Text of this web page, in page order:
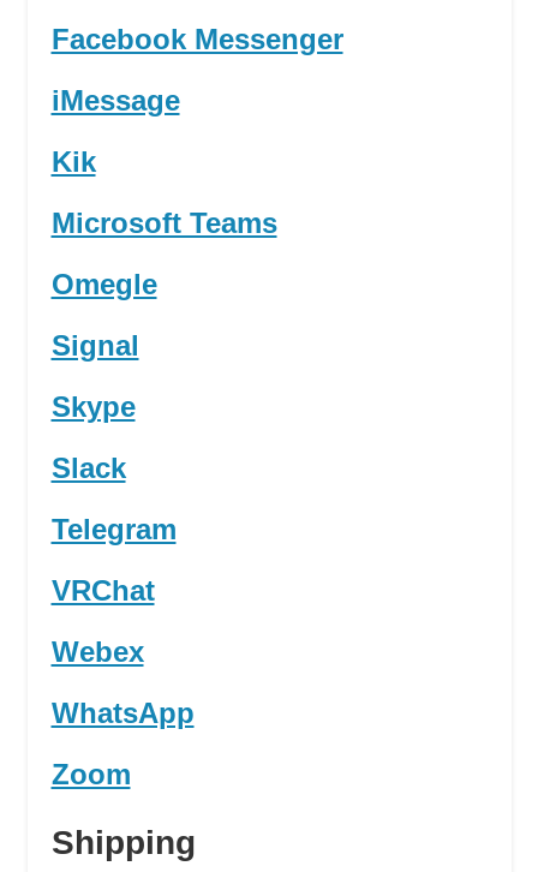
Facebook Messenger
iMessage
Kik
Microsoft Teams
Omegle
Signal
Skype
Slack
Telegram
VRChat
Webex
WhatsApp
Zoom
Shipping